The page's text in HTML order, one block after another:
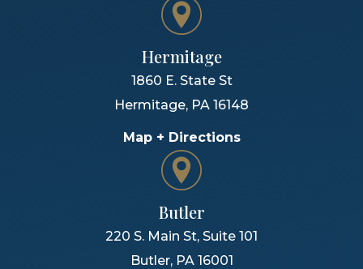
Hermitage
1860 E. State St
Hermitage, PA 16148
Map + Directions
Butler
220 S. Main St, Suite 101
Butler, PA 16001